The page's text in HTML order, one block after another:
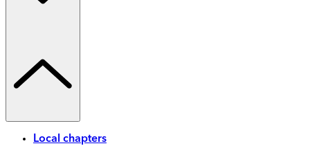
Local chapters